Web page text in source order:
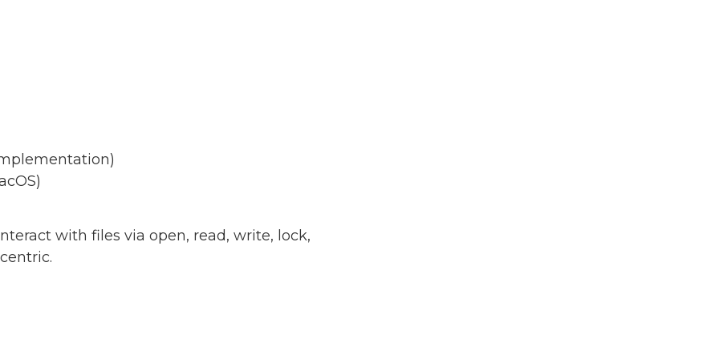
with files via open, read, write, lock,